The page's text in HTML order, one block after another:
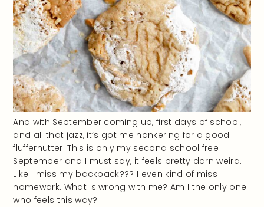
And with September coming up, first days of school,
and all that jazz, it’s got me hankering for a good
fluffernutter. This is only my second school free
September and I must say, it feels pretty darn weird.
Like I miss my backpack??? I even kind of miss
homework. What is wrong with me? Am I the only one
who feels this way?